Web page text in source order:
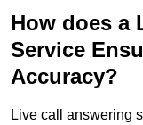
How does a
Service
Accuracy?
Live call answering